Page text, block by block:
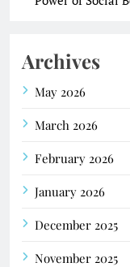
Archives
May 2026
March 2026
February 2026
January 2026
December 2025
November 2025